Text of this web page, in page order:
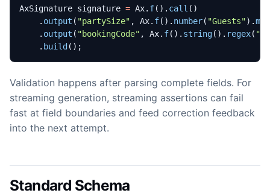
AxSignature signature = Ax. f(). call ()
. output ( "partySize" , Ax. f(). number( "Guests").min
. output ( "bookingCode" , Ax. f(). string(). regex(
. build ();
Validation happens after parsing complete fields. For
streaming generation, streaming assertions can fail
fast at field boundaries and feed correction feedback
into the next attempt.
Standard Schema